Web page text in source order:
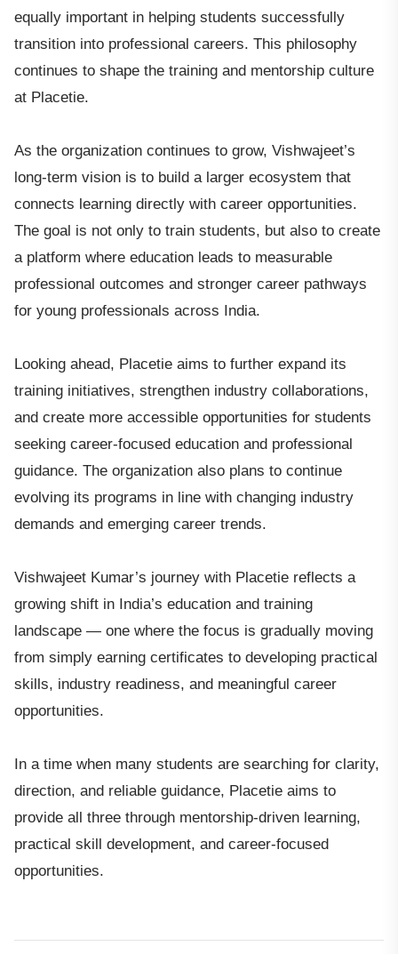
equally important in helping students successfully
transition into professional careers. This philosophy
continues to shape the training and mentorship culture
at Placetie.
As the organization continues to grow, Vishwajeet’s
long-term vision is to build a larger ecosystem that
connects learning directly with career opportunities.
The goal is not only to train students, but also to create
a platform where education leads to measurable
professional outcomes and stronger career pathways
for young professionals across India.
Looking ahead, Placetie aims to further expand its
training initiatives, strengthen industry collaborations,
and create more accessible opportunities for students
seeking career-focused education and professional
guidance. The organization also plans to continue
evolving its programs in line with changing industry
demands and emerging career trends.
Vishwajeet Kumar’s journey with Placetie reflects a
growing shift in India’s education and training
landscape — one where the focus is gradually moving
from simply earning certificates to developing practical
skills, industry readiness, and meaningful career
opportunities.
In a time when many students are searching for clarity,
direction, and reliable guidance, Placetie aims to
provide all three through mentorship-driven learning,
practical skill development, and career-focused
opportunities.